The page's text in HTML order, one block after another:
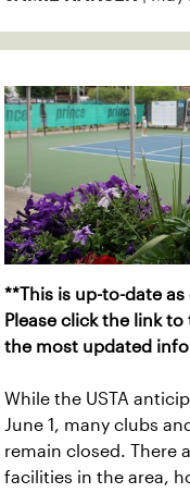
**This is up-to-date
Please click the link
the most updated
While the USTA
June 1, many clubs
remain closed. There
facilities in the area,